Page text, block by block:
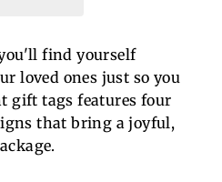
find yourself
loved ones just so you
gift tags features four
that bring a joyful,